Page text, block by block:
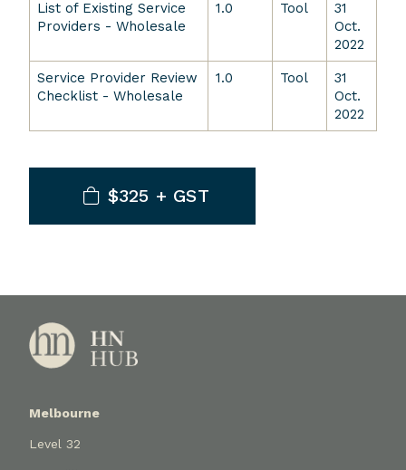
List of Existing Service
Providers - Wholesale
1.0 Tool
31
Oct.
2022
Service Provider Review
Checklist - Wholesale
1.0 Tool
31
Oct.
2022
$325 + GST
Melbourne
Level 32